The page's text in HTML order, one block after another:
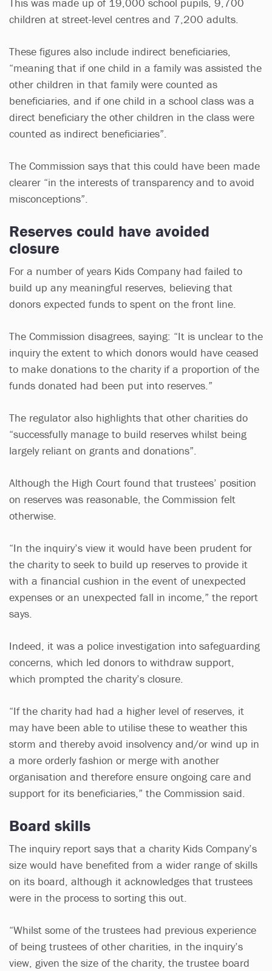
children at street-level centres and 7,200 adults.
These figures also include indirect beneficiaries,
“meaning that if one child in a family was assisted the
other children in that family were counted as
beneficiaries, and if one child in a school class was a
direct beneficiary the other children in the class were
counted as indirect beneficiaries”.
The Commission says that this could have been made
clearer “in the interests of transparency and to avoid
misconceptions”.
Reserves could have avoided
closure
For a number of years Kids Company had failed to
build up any meaningful reserves, believing that
donors expected funds to spent on the front line.
The Commission disagrees, saying: “It is unclear to the
inquiry the extent to which donors would have ceased
to make donations to the charity if a proportion of the
funds donated had been put into reserves.”
The regulator also highlights that other charities do
“successfully manage to build reserves whilst being
largely reliant on grants and donations”.
Although the High Court found that trustees’ position
on reserves was reasonable, the Commission felt
otherwise.
“In the inquiry’s view it would have been prudent for
the charity to seek to build up reserves to provide it
with a financial cushion in the event of unexpected
expenses or an unexpected fall in income,” the report
says.
Indeed, it was a police investigation into safeguarding
concerns, which led donors to withdraw support,
which prompted the charity’s closure.
“If the charity had had a higher level of reserves, it
may have been able to utilise these to weather this
storm and thereby avoid insolvency and/or wind up in
a more orderly fashion or merge with another
organisation and therefore ensure ongoing care and
support for its beneficiaries,” the Commission said.
Board skills
The inquiry report says that a charity Kids Company’s
size would have benefited from a wider range of skills
on its board, although it acknowledges that trustees
were in the process to sorting this out.
“Whilst some of the trustees had previous experience
of being trustees of other charities, in the inquiry’s
view, given the size of the charity, the trustee board